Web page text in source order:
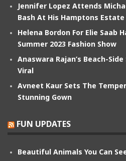
Jennifer Lopez Attends
Bash At His Hamptons Estate
Helena Bordon For Elie Saab
Summer 2023 Fashion Show
Anaswara Rajan’s Beach-
Viral
Avneet Kaur Sets The
Stunning Gown
FUN UPDATES
Beautiful Animals You Can